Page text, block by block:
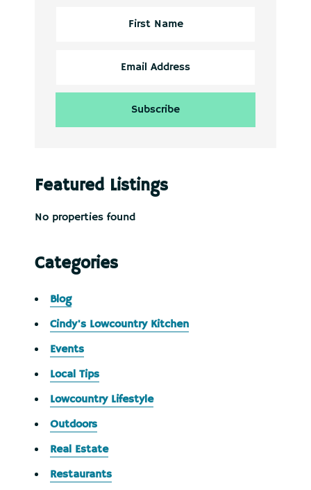
Featured Listings
No properties found
Categories
Blog
Cindy's Lowcountry Kitchen
Events
Local Tips
Lowcountry Lifestyle
Outdoors
Real Estate
Restaurants